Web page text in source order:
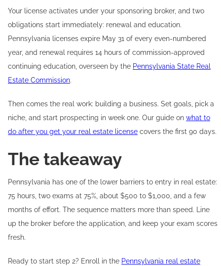
Your license activates under your sponsoring broker, and two
obligations start immediately: renewal and education.
Pennsylvania licenses expire May 31 of every even-numbered
year, and renewal requires 14 hours of commission-approved
continuing education, overseen by the Pennsylvania State Real
Estate Commission.
Then comes the real work: building a business. Set goals, pick a
niche, and start prospecting in week one. Our guide on what to
do after you get your real estate license covers the first 90 days.
The takeaway
Pennsylvania has one of the lower barriers to entry in real estate:
75 hours, two exams at 75%, about $500 to $1,000, and a few
months of effort. The sequence matters more than speed. Line
up the broker before the application, and keep your exam scores
fresh.
Ready to start step 2? Enroll in the Pennsylvania real estate